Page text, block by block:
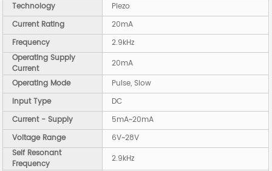
Technology
Piezo
Current Rating
20mA
Frequency
2.9kHz
Operating Supply
Current
20mA
Operating Mode
Pulse, Slow
Input Type
DC
Current - Supply
5mA~20mA
Voltage Range
6V~28V
Self Resonant
Frequency
2.9kHz